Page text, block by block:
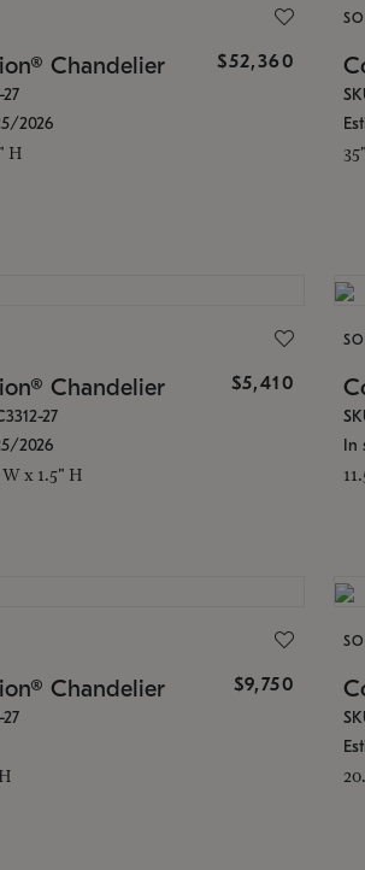
Chandelier $52,360
2026
H
Chandelier $5,410
27
2026
x 1.5" H
In
Chandelier $9,750